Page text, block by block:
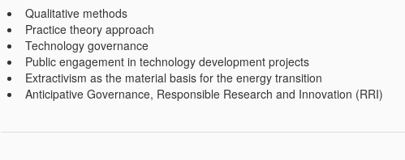
Qualitative methods
Practice theory approach
Technology governance
Public engagement in technology development projects
Extractivism as the material basis for the energy transition
Anticipative Governance, Responsible Research and Innovation (RRI)